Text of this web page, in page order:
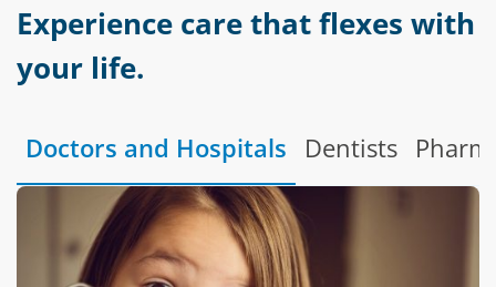
Experience care that flexes with
your life.
Doctors and Hospitals Dentists